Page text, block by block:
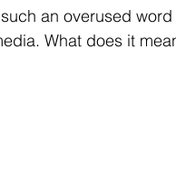
an overused
What does it